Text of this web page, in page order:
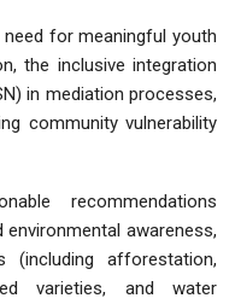
for meaningful youth
the inclusive integration
in mediation processes,
community vulnerability
recommendations
awareness,
(including afforestation,
varieties, and water